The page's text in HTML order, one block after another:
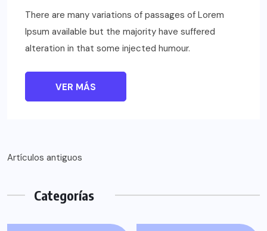
There are many variations of passages of Lorem
Ipsum available but the majority have suffered
alteration in that some injected humour.
VER MÁS
Navegación
entradas
Artículos antiguos
Categorías